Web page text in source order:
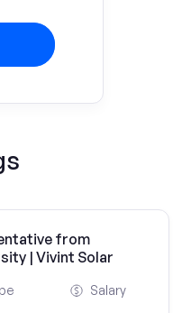
from
| Vivint Solar
Salary